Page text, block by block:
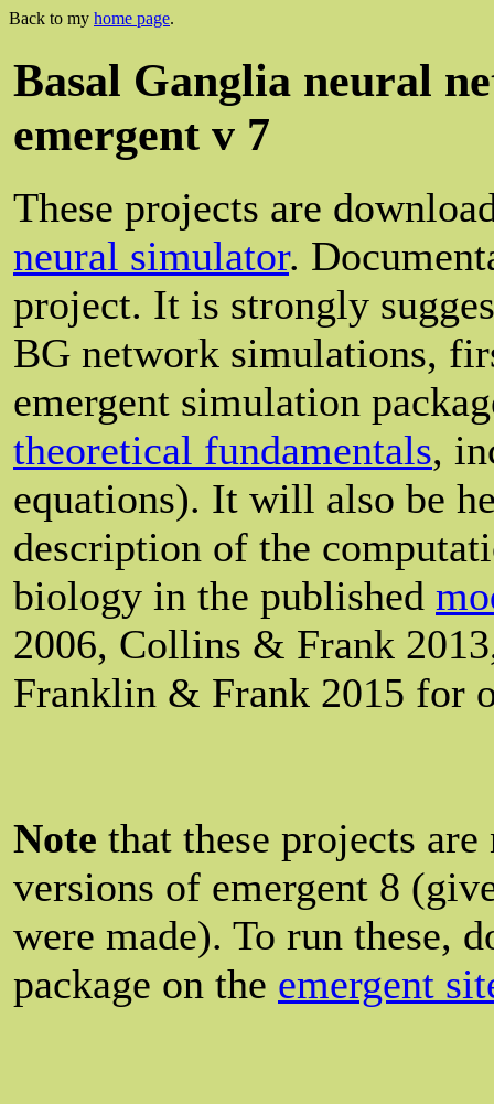
Back to my home page.
Basal Ganglia neural
emergent v 7
These projects are
neural simulator.
project. It is strongly
BG network simulations,
emergent simulation
theoretical fundamentals,
equations). It will also be
description of the
biology in the published
2006, Collins & Frank
Franklin & Frank 2015 for
Note that these projects
versions of emergent 8
were made). To run these,
package on the emergent